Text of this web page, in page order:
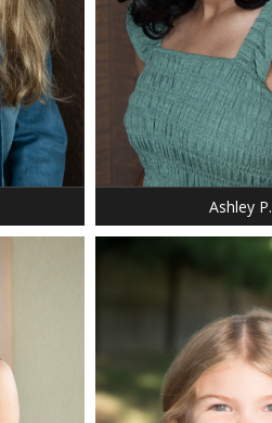
Ashley P.